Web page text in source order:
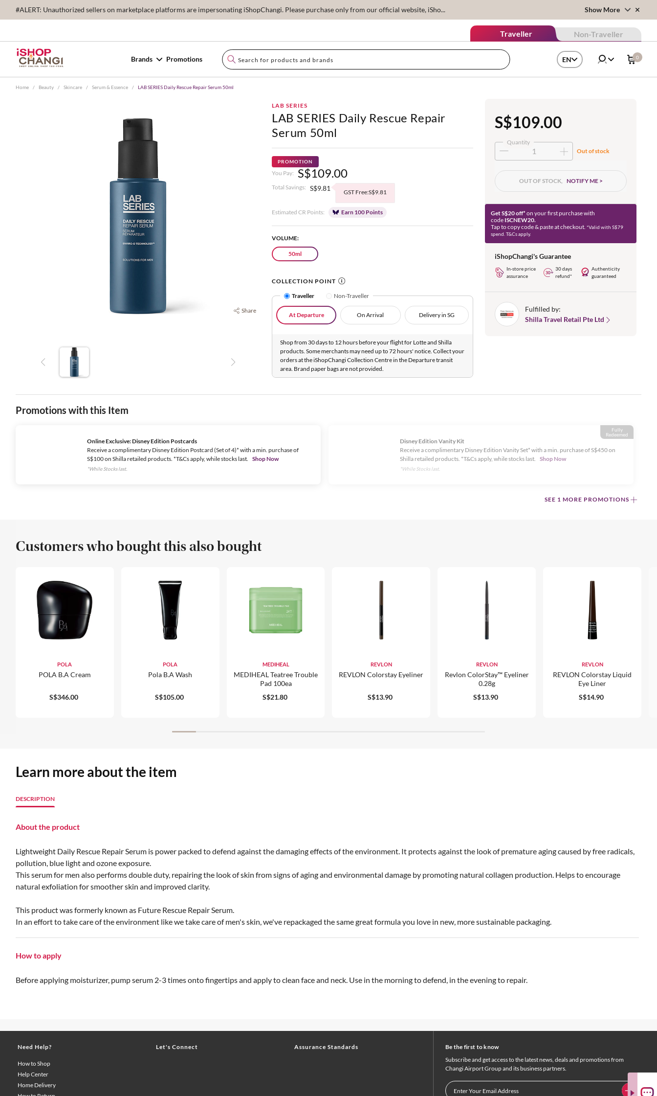
#ALERT: Unauthorized sellers on marketplace platforms are impersonating iShopChangi. Please purchase only from our official website, iSho... Show More
Traveller Non-Traveller
Brands Promotions EN 0
Home / Beauty / Skincare / Serum & Essence / LAB SERIES Daily Rescue Repair Serum 50ml
Share
LAB SERIES
LAB SERIES Daily Rescue Repair
Serum 50ml
PROMOTION
You Pay: S$109.00
Total Savings: S$9.81 GST Free:S$9.81
Estimated CR Points: Earn 100 Points
VOLUME:
50ml
COLLECTION POINT
Traveller
Non-Traveller
At Departure On Arrival Delivery in SG
Shop from 30 days to 12 hours before your flight for Lotte and Shilla
products. Some merchants may need up to 72 hours' notice. Collect your
orders at the iShopChangi Collection Centre in the Departure transit
area. Brand paper bags are not provided.
S$109.00
Quantity
Out of stock
OUT OF STOCK, NOTIFY ME >
Get S$20 off* on your first purchase with
code ISCNEW20.
Tap to copy code & paste at checkout. *Valid with S$79
spend. T&Cs apply.
iShopChangi's Guarantee
In-store price
assurance
30 days
refund*
Authenticity
guaranteed
Fulfilled by:
Shilla Travel Retail Pte Ltd
Promotions with this Item
Online Exclusive: Disney Edition Postcards
Receive a complimentary Disney Edition Postcard (Set of 4)* with a min. purchase of
S$100 on Shilla retailed products. *T&Cs apply, while stocks last. Shop Now
*While Stocks last.
Fully
Redeemed
Disney Edition Vanity Kit
Receive a complimentary Disney Edition Vanity Set* with a min. purchase of S$450 on
Shilla retailed products. *T&Cs apply, while stocks last. Shop Now
*While Stocks last.
SEE 1 MORE PROMOTIONS
Customers who bought this also bought
POLA
POLA B.A Cream
S$346.00
POLA
Pola B.a Wash
S$105.00
MEDIHEAL
MEDIHEAL Teatree Trouble
Pad 100ea
S$21.80
REVLON
REVLON Colorstay Eyeliner
S$13.90
REVLON
Revlon ColorStay™ Eyeliner
0.28g
S$13.90
REVLON
REVLON Colorstay Liquid
Eye Liner
S$14.90
Learn more about the item
DESCRIPTION
About the product
Lightweight Daily Rescue Repair Serum is power packed to defend against the damaging effects of the environment. It protects against the look of premature aging caused by free radicals,
pollution, blue light and ozone exposure.
This serum for men also performs double duty, repairing the look of skin from signs of aging and environmental damage by promoting natural collagen production. Helps to encourage
natural exfoliation for smoother skin and improved clarity.
This product was formerly known as Future Rescue Repair Serum.
In an effort to take care of the environment like we take care of men's skin, we've repackaged the same great formula you love in new, more sustainable packaging.
How to apply
Before applying moisturizer, pump serum 2-3 times onto fingertips and apply to clean face and neck. Use in the morning to defend, in the evening to repair.
Need Help?
How to Shop
Help Center
Home Delivery
Let's Connect Assurance Standards
Be the first to know
Subscribe and get access to the latest news, deals and promotions from
Changi Airport Group and its business partners.